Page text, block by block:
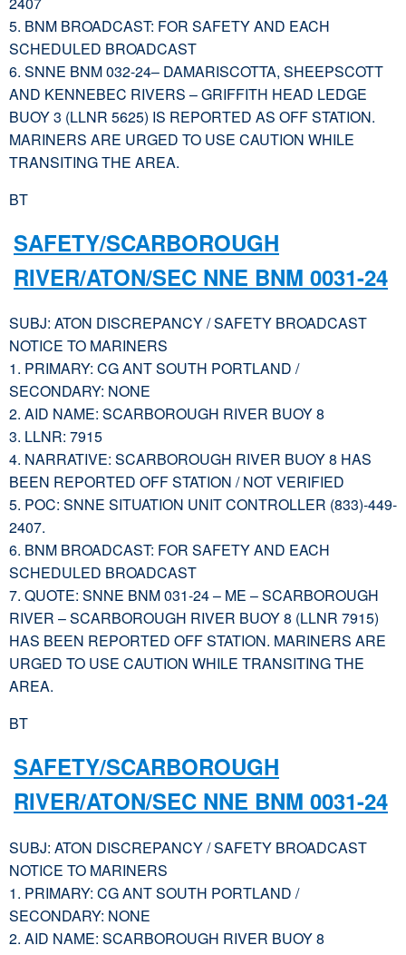
5. BNM BROADCAST: FOR SAFETY AND EACH
SCHEDULED BROADCAST
6. SNNE BNM 032-24– DAMARISCOTTA, SHEEPSCOTT
AND KENNEBEC RIVERS – GRIFFITH HEAD LEDGE
BUOY 3 (LLNR 5625) IS REPORTED AS OFF STATION.
MARINERS ARE URGED TO USE CAUTION WHILE
TRANSITING THE AREA.
BT
SAFETY/SCARBOROUGH
RIVER/ATON/SEC NNE BNM 0031-24
SUBJ: ATON DISCREPANCY / SAFETY BROADCAST
NOTICE TO MARINERS
1. PRIMARY: CG ANT SOUTH PORTLAND /
SECONDARY: NONE
2. AID NAME: SCARBOROUGH RIVER BUOY 8
3. LLNR: 7915
4. NARRATIVE: SCARBOROUGH RIVER BUOY 8 HAS
BEEN REPORTED OFF STATION / NOT VERIFIED
5. POC: SNNE SITUATION UNIT CONTROLLER (833)-449-
2407.
6. BNM BROADCAST: FOR SAFETY AND EACH
SCHEDULED BROADCAST
7. QUOTE: SNNE BNM 031-24 – ME – SCARBOROUGH
RIVER – SCARBOROUGH RIVER BUOY 8 (LLNR 7915)
HAS BEEN REPORTED OFF STATION. MARINERS ARE
URGED TO USE CAUTION WHILE TRANSITING THE
AREA.
BT
SAFETY/SCARBOROUGH
RIVER/ATON/SEC NNE BNM 0031-24
SUBJ: ATON DISCREPANCY / SAFETY BROADCAST
NOTICE TO MARINERS
1. PRIMARY: CG ANT SOUTH PORTLAND /
SECONDARY: NONE
2. AID NAME: SCARBOROUGH RIVER BUOY 8